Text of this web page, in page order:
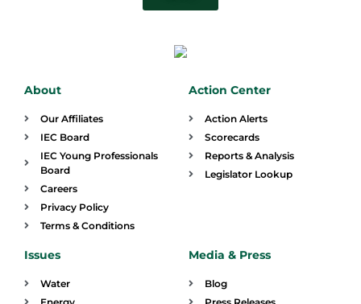
About
Our Affiliates
IEC Board
IEC Young Professionals
Board
Careers
Privacy Policy
Terms & Conditions
Action Center
Action Alerts
Scorecards
Reports & Analysis
Legislator Lookup
Issues
Water
Media & Press
Blog